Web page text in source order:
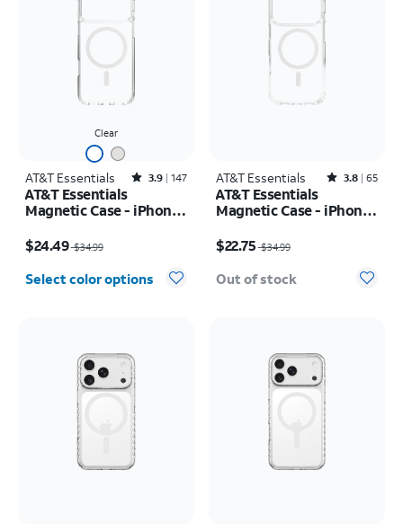
Clear
AT&T Essentials Rated3.9out of 5 stars with147reviews
3.9 147
AT&T Essentials
Magnetic Case - iPhone
$24.49 $34.99
Select color options
AT&T Essentials Rated3.8out of 5 stars with65reviews
3.8 65
AT&T Essentials
Magnetic Case - iPhone
$22.75 $34.99
Out of stock